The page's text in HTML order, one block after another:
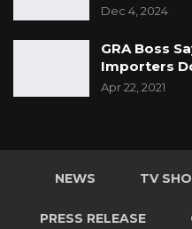
Dec 4, 2024
GRA Boss
Importers
Apr 22, 2021
NEWS TV
PRESS RELEASE